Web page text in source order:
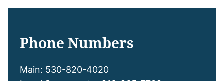
Phone Numbers
Main: 530-820-4020